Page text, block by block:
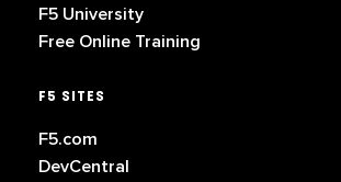
F5 University
Free Online Training
F5 SITES
F5.com
DevCentral